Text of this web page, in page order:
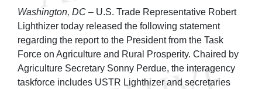
Washington, DC – U.S. Trade Representative Robert
Lighthizer today released the following statement
regarding the report to the President from the Task
Force on Agriculture and Rural Prosperity. Chaired by
Agriculture Secretary Sonny Perdue, the interagency
taskforce includes USTR Lighthizer and secretaries